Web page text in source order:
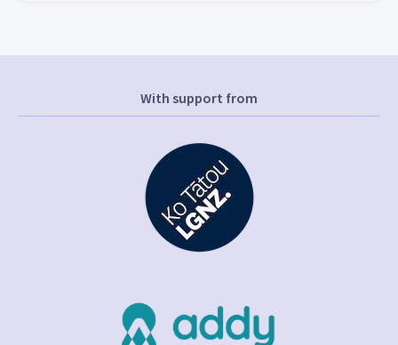
With support from